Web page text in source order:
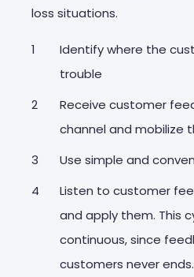
loss situations.
Identify where the
trouble
Receive customer
channel and mobilize
Use simple and
Listen to customer
and apply them. This
continuous, since
customers never ends.